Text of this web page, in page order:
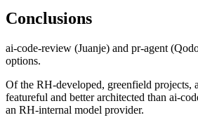
Conclusions
ai-code-review (Juanje) and pr-agent
options.
Of the RH-developed, greenfield projects,
featureful and better architected than ai-
an RH-internal model provider.